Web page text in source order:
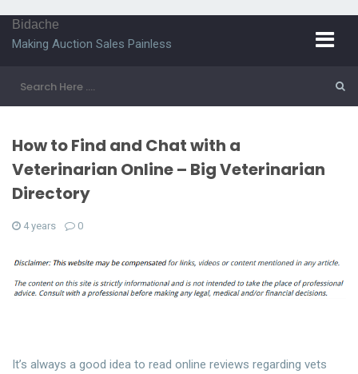
Bidache
Making Auction Sales Painless
How to Find and Chat with a
Veterinarian Online – Big Veterinarian
Directory
4 years 0
It’s always a good idea to read online reviews regarding vets